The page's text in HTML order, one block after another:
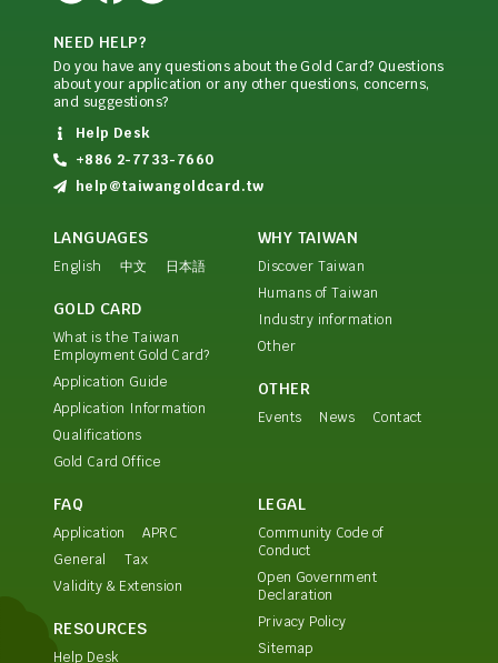
NEED HELP?
Do you have any questions about the Gold Card? Questions
about your application or any other questions, concerns,
and suggestions?
Help Desk
+886 2-7733-7660
help@taiwangoldcard.tw
LANGUAGES
English 中文 日本語
GOLD CARD
What is the Taiwan
Employment Gold Card?
Application Guide
Application Information
Qualifications
Gold Card Office
WHY TAIWAN
Discover Taiwan
Humans of Taiwan
Industry information
Other
OTHER
Events News Contact
FAQ
Application
APRC
General
Tax
Validity & Extension
RESOURCES
Help Desk
LEGAL
Community Code of
Conduct
Open Government
Declaration
Privacy Policy
Sitemap